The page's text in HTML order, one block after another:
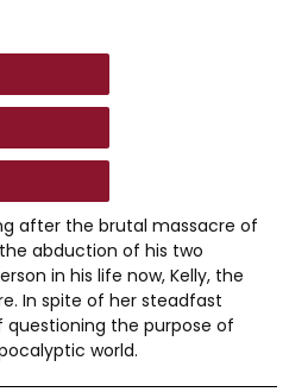
after the brutal massacre of
abduction of his two
in his life now, Kelly, the
In spite of her steadfast
the purpose of
world.